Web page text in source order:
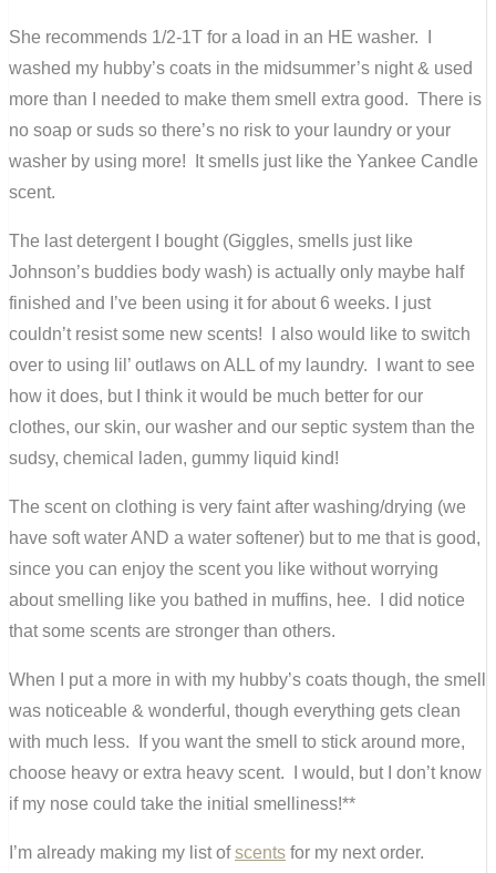
She recommends 1/2-1T for a load in an HE washer. I
washed my hubby’s coats in the midsummer’s night & used
more than I needed to make them smell extra good. There is
no soap or suds so there’s no risk to your laundry or your
washer by using more! It smells just like the Yankee Candle
scent.
The last detergent I bought (Giggles, smells just like
Johnson’s buddies body wash) is actually only maybe half
finished and I’ve been using it for about 6 weeks. I just
couldn’t resist some new scents! I also would like to switch
over to using lil’ outlaws on ALL of my laundry. I want to see
how it does, but I think it would be much better for our
clothes, our skin, our washer and our septic system than the
sudsy, chemical laden, gummy liquid kind!
The scent on clothing is very faint after washing/drying (we
have soft water AND a water softener) but to me that is good,
since you can enjoy the scent you like without worrying
about smelling like you bathed in muffins, hee. I did notice
that some scents are stronger than others.
When I put a more in with my hubby’s coats though, the smell
was noticeable & wonderful, though everything gets clean
with much less. If you want the smell to stick around more,
choose heavy or extra heavy scent. I would, but I don’t know
if my nose could take the initial smelliness!**
I’m already making my list ofscents for my next order.